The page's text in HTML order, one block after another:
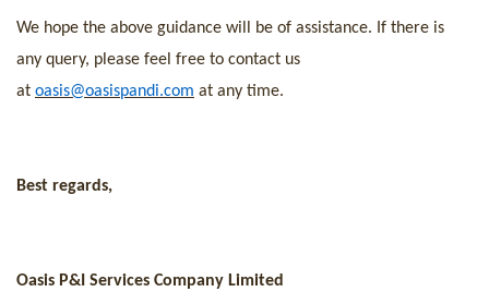
We hope the above guidance will be of assistance. If there is
any query, please feel free to contact us
at oasis@oasispandi.com at any time.
Best regards,
Oasis P&I Services Company Limited